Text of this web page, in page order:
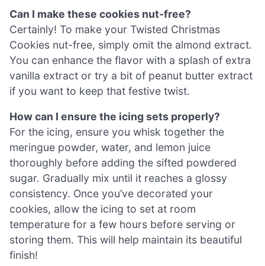
Can I make these cookies nut-free?
Certainly! To make your Twisted Christmas
Cookies nut-free, simply omit the almond extract.
You can enhance the flavor with a splash of extra
vanilla extract or try a bit of peanut butter extract
if you want to keep that festive twist.
How can I ensure the icing sets properly?
For the icing, ensure you whisk together the
meringue powder, water, and lemon juice
thoroughly before adding the sifted powdered
sugar. Gradually mix until it reaches a glossy
consistency. Once you’ve decorated your
cookies, allow the icing to set at room
temperature for a few hours before serving or
storing them. This will help maintain its beautiful
finish!